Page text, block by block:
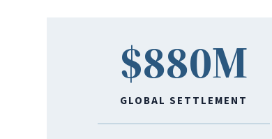
$880M
GLOBAL SETTLEMENT